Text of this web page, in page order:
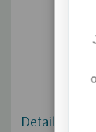
Details